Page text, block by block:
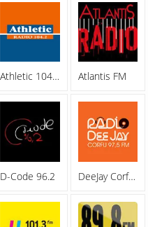
Athletic 104.2 FM Atlantis FM
D-Code 96.2 DeeJay Corfu 97.5 FM